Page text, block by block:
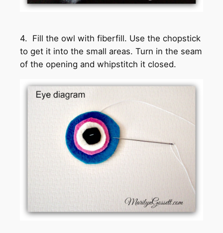
4. Fill the owl with fiberfill. Use the chopstick
to get it into the small areas. Turn in the seam
of the opening and whipstitch it closed.